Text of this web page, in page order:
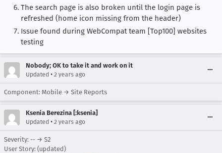
The search page is also broken until the login page is
refreshed (home icon missing from the header)
Issue found during WebCompat team [Top100] websites
testing
Nobody; OK to take it and work on it
Updated • 2 years ago
Component: Mobile → Site Reports
Ksenia Berezina [:ksenia]
Updated • 2 years ago
Severity: -- → S2
User Story: (updated)